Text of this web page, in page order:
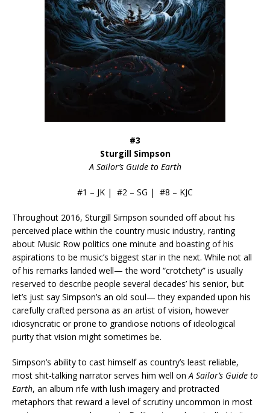
#3
Sturgill Simpson
A Sailor’s Guide to Earth
#1 – JK | #2 – SG | #8 – KJC
Throughout 2016, Sturgill Simpson sounded off about his
perceived place within the country music industry, ranting
about Music Row politics one minute and boasting of his
aspirations to be music’s biggest star in the next. While not all
of his remarks landed well— the word “crotchety” is usually
reserved to describe people several decades’ his senior, but
let’s just say Simpson’s an old soul— they expanded upon his
carefully crafted persona as an artist of vision, however
idiosyncratic or prone to grandiose notions of ideological
purity that vision might sometimes be.
Simpson’s ability to cast himself as country’s least reliable,
most shit-talking narrator serves him well onA Sailor’s Guide to
Earth, an album rife with lush imagery and protracted
metaphors that reward a level of scrutiny uncommon in most